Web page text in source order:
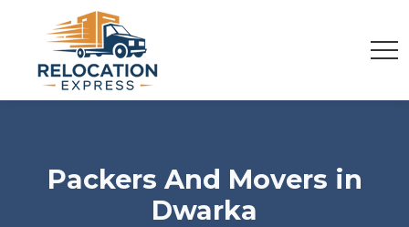
Packers And Movers in
Dwarka